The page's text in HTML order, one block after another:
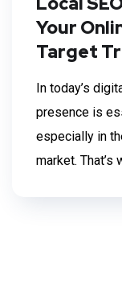
Your
Target
In today’s
presence is
especially in
market. That’s